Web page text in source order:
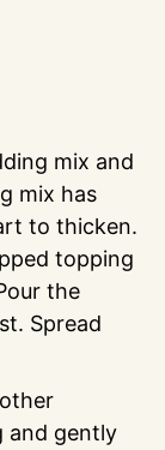
mix and
mix has
to thicken.
topping
the
Spread
and gently